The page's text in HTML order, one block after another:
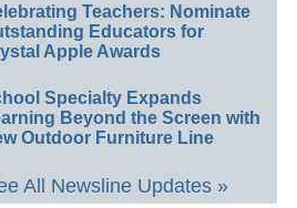
Teachers: Nominate
Educators for
Apple Awards
Specialty Expands
Beyond the Screen with
Outdoor Furniture Line
All Newsline Updates »